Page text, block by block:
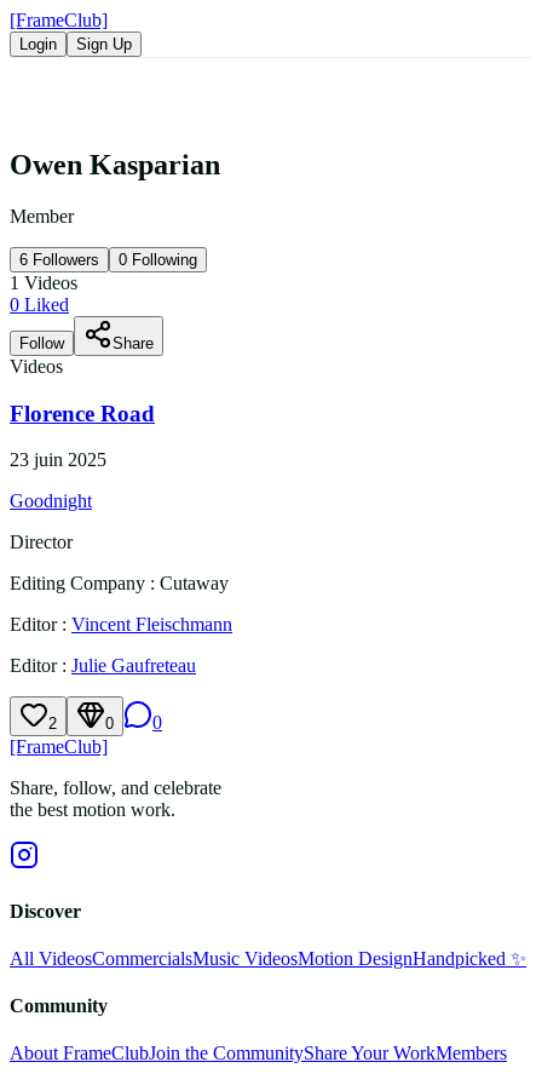
[FrameClub]
Login Sign Up
Owen Kasparian
Member
6 Followers 0 Following
1 Videos
0 Liked
Follow Share
Videos
Florence Road
23 juin 2025
Goodnight
Director
Editing Company : Cutaway
Editor: Vincent Fleischmann
Editor: Julie Gaufreteau
2 0
0
[FrameClub]
Share, follow, and celebrate
the best motion work.
Discover
All VideosCommercialsMusic VideosMotion DesignHandpicked ✨
Community
About FrameClubJoin the CommunityShare Your WorkMembers